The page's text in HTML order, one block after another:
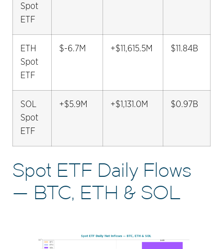
Spot
ETF
ETH
Spot
ETF
$-6.7M +$11,615.5M $11.84B
SOL
Spot
ETF
+$5.9M +$1,131.0M $0.97B
Spot ETF Daily Flows
— BTC, ETH & SOL